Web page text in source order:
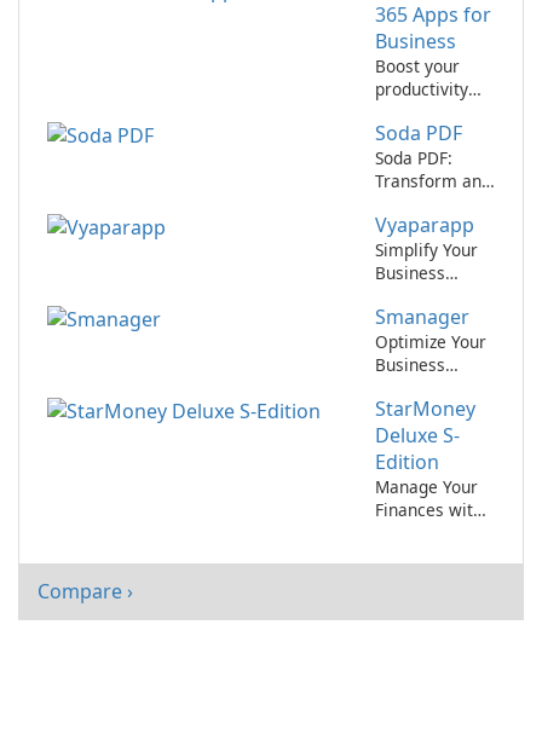
365 Apps for
Business
Boost your
productivity
365 Apps for
Business
Soda PDF
Soda PDF:
Transform and
files with ease!
Vyaparapp
Simplify Your
Business
with
Vyaparapp!
Smanager
Optimize Your
Business
with Smanager
by Xisoftware
StarMoney
Deluxe S-
Edition
Manage Your
Finances with
Compare ›